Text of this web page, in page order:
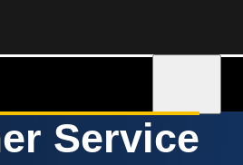
Service